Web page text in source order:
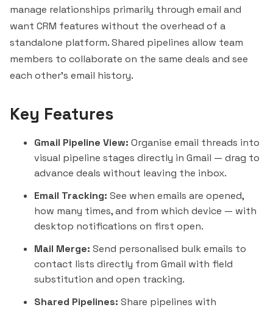
manage relationships primarily through email and
want CRM features without the overhead of a
standalone platform. Shared pipelines allow team
members to collaborate on the same deals and see
each other's email history.
Key Features
Gmail Pipeline View: Organise email threads into
visual pipeline stages directly in Gmail — drag to
advance deals without leaving the inbox.
Email Tracking: See when emails are opened,
how many times, and from which device — with
desktop notifications on first open.
Mail Merge: Send personalised bulk emails to
contact lists directly from Gmail with field
substitution and open tracking.
Shared Pipelines: Share pipelines with